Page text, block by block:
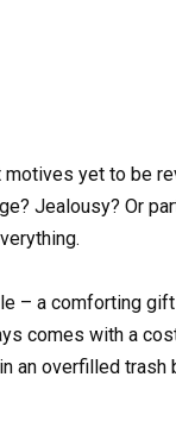
yet to be
Jealousy? Or
– a comforting
comes with a
an overfilled trash